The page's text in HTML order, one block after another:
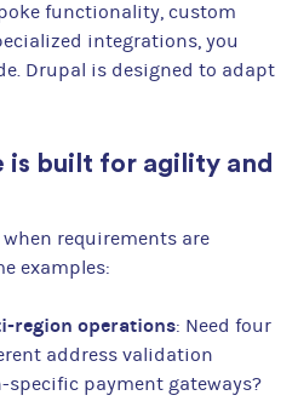
functionality, custom
integrations, you
Drupal is designed to adapt
is built for agility and
requirements are
examples:
region operations: Need four
address validation
specific payment gateways?